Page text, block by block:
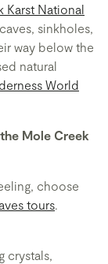
Karst National
sinkholes,
way below the
natural
World
Mole Creek
choose
tours.
crystals,